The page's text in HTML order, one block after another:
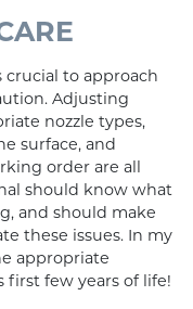
crucial to approach
Adjusting
nozzle types,
surface, and
order are all
should know what
and should make
these issues. In my
appropriate
first few years of life!